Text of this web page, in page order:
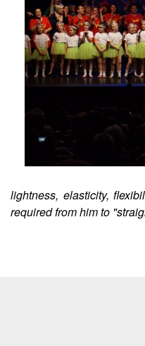
lightness, elasticity,
required from him to